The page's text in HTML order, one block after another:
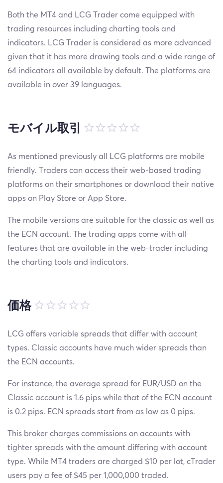
Both the MT4 and LCG Trader come equipped with
trading resources including charting tools and
indicators. LCG Trader is considered as more advanced
given that it has more drawing tools and a wide range of
64 indicators all available by default. The platforms are
available in over 39 languages.
モバイル取引
As mentioned previously all LCG platforms are mobile
friendly. Traders can access their web-based trading
platforms on their smartphones or download their native
apps on Play Store or App Store.
The mobile versions are suitable for the classic as well as
the ECN account. The trading apps come with all
features that are available in the web-trader including
the charting tools and indicators.
価格
LCG offers variable spreads that differ with account
types. Classic accounts have much wider spreads than
the ECN accounts.
For instance, the average spread for EUR/USD on the
Classic account is 1.6 pips while that of the ECN account
is 0.2 pips. ECN spreads start from as low as 0 pips.
This broker charges commissions on accounts with
tighter spreads with the amount differing with account
type. While MT4 traders are charged $10 per lot, cTrader
users pay a fee of $45 per 1,000,000 traded.